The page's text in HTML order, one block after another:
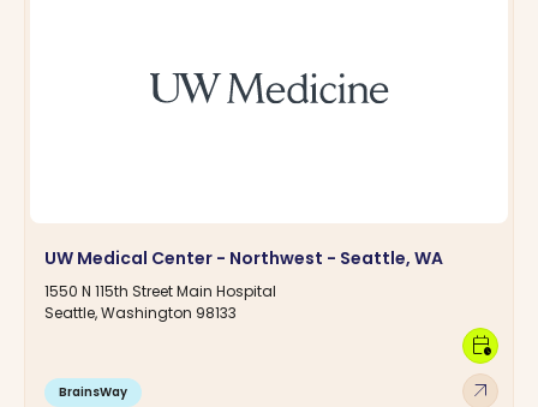
UW Medical Center - Northwest - Seattle, WA
1550 N 115th Street Main Hospital
Seattle, Washington 98133
BrainsWay arrow_outward
calendar_clock